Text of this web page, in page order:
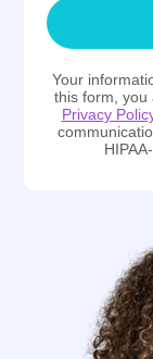
Your
this form, you
Privacy